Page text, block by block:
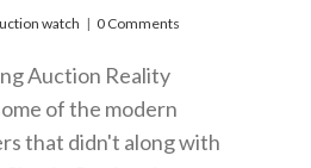
watch | 0 Comments
Auction Reality
of the modern
that didn't along with